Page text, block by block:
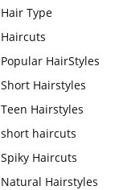
Hair Type
Haircuts
Popular HairStyles
Short Hairstyles
Teen Hairstyles
short haircuts
Spiky Haircuts
Natural Hairstyles